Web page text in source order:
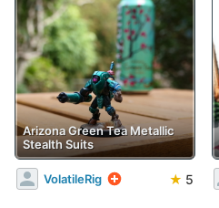
Arizona Green Tea Metallic
Stealth Suits
VolatileRig ★ 5